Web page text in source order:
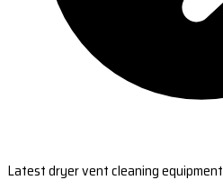
Latest dryer vent cleaning equipment